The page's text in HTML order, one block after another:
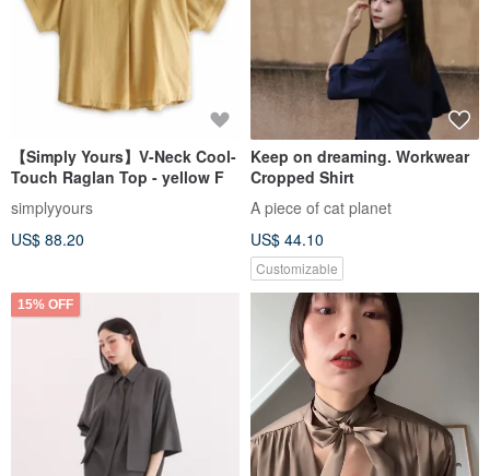
【Simply Yours】V-Neck Cool-
Touch Raglan Top - yellow F
simplyyours
US$ 88.20
Keep on dreaming. Workwear
Cropped Shirt
A piece of cat planet
US$ 44.10
Customizable
15% OFF